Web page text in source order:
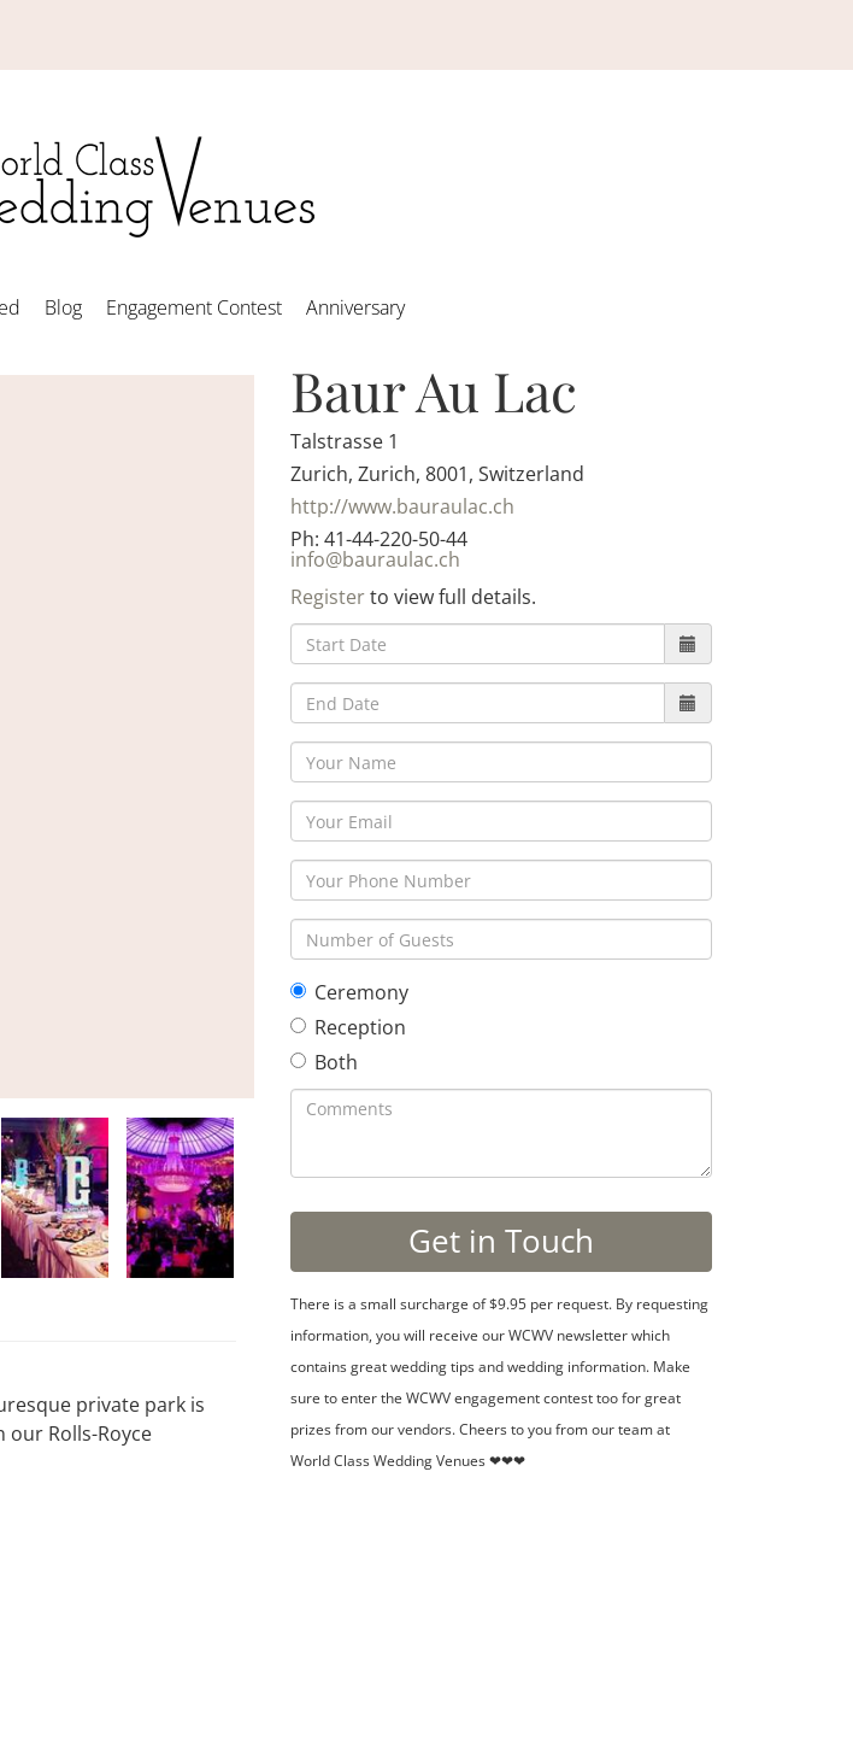
Blog Engagement Contest Anniversary
Baur Au Lac
Talstrasse 1
Zurich, Zurich, 8001, Switzerland
http://www.bauraulac.ch
Ph: 41-44-220-50-44
info@bauraulac.ch
Registerto view full details.
Ceremony
Reception
Both
There is a small surcharge of $9.95 per request. By requesting
information, you will receive our WCWV newsletter which
contains great wedding tips and wedding information. Make
sure to enter the WCWV engagement contest too for great
prizes from our vendors. Cheers to you from our team at
World Class Wedding Venues ❤❤❤
private park is
Rolls-Royce